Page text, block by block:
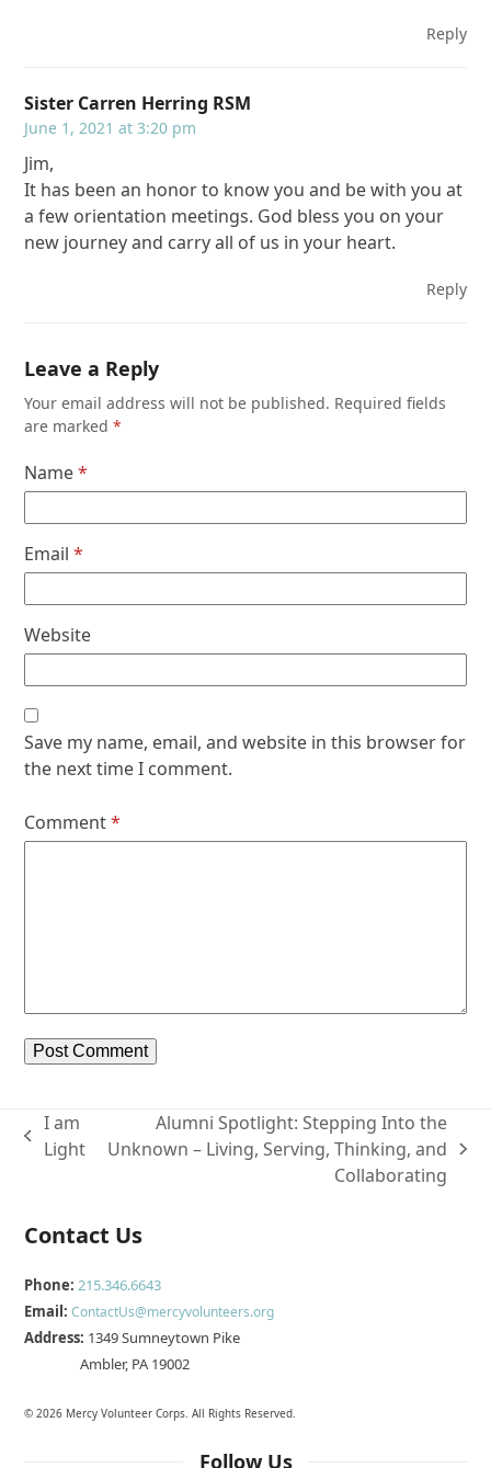
Reply
Sister Carren Herring RSM
June 1, 2021 at 3:20 pm
Jim,
It has been an honor to know you and be with you at
a few orientation meetings. God bless you on your
new journey and carry all of us in your heart.
Reply
Leave a Reply
Your email address will not be published. Required fields
are marked*
Name*
Email*
Website
Save my name, email, and website in this browser for
the next time I comment.
Comment*
previous
I am
Light
next
Alumni Spotlight: Stepping Into the
Unknown – Living, Serving, Thinking, and
Collaborating
Contact Us
Phone: 215.346.6643
Email:ContactUs@mercyvolunteers.org
Address: 1349 Sumneytown Pike
Ambler, PA 19002
© 2026 Mercy Volunteer Corps. All Rights Reserved.
Follow Us